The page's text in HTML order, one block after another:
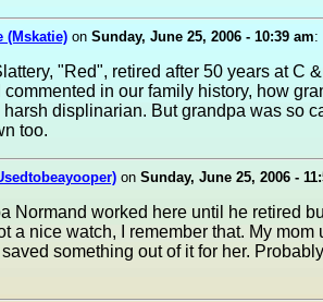
(Mskatie) on Sunday, June 25, 2006 - 10:39 am:
"Red", retired after 50 years at C
in our family history, how
displinarian. But grandpa was so
too.
on Sunday, June 25, 2006 -
Normand worked here until he retired
a nice watch, I remember that. My
something out of it for her.